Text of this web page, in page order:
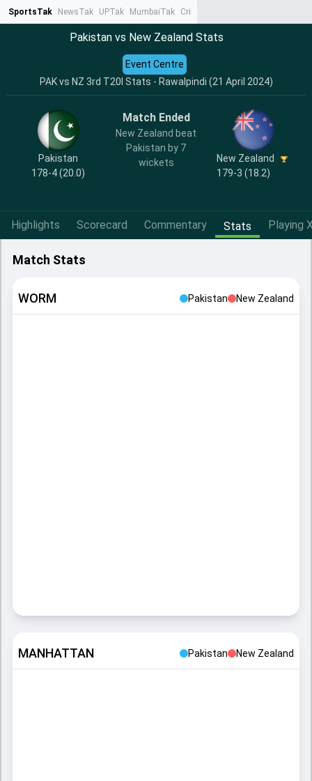
SportsTak NewsTak UPTak MumbaiTak CrimeTak
Pakistan vs New Zealand Stats
PAK vs NZ 3rd T20I Stats - Rawalpindi (21 April 2024)
Event Centre
Pakistan
178-4 (20.0)
Match Ended
New Zealand beat
Pakistan by 7
wickets
New Zealand
179-3 (18.2)
Highlights Scorecard Commentary Stats Playing
Match Stats
WORM Pakistan New Zealand
MANHATTAN Pakistan New Zealand